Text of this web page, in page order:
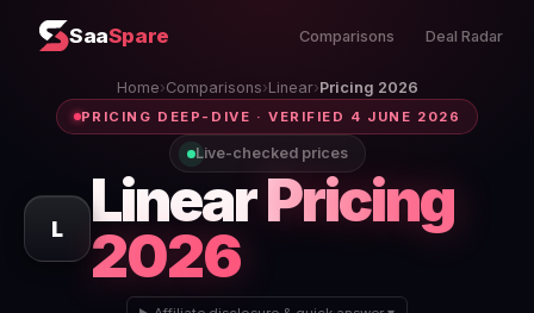
SaaSpare Comparisons Deal Radar
Home›Comparisons›Linear›Pricing 2026
PRICING DEEP-DIVE · VERIFIED 4 JUNE 2026
Live-checked prices
L LinearPricing
2026